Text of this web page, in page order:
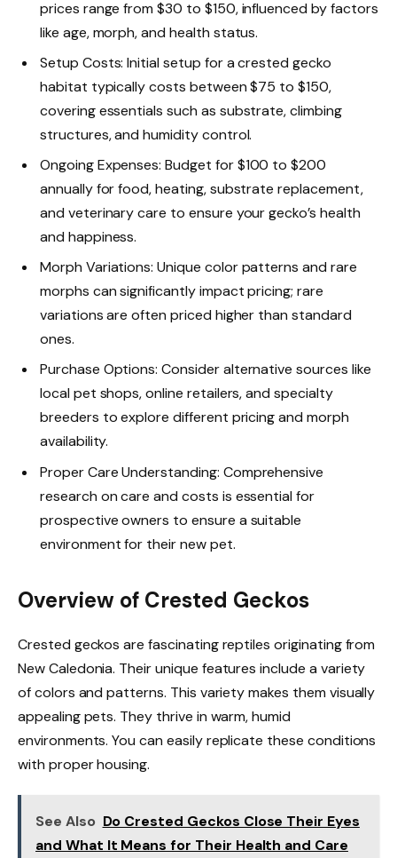
prices range from $30 to $150, influenced by factors
like age, morph, and health status.
Setup Costs: Initial setup for a crested gecko
habitat typically costs between $75 to $150,
covering essentials such as substrate, climbing
structures, and humidity control.
Ongoing Expenses: Budget for $100 to $200
annually for food, heating, substrate replacement,
and veterinary care to ensure your gecko’s health
and happiness.
Morph Variations: Unique color patterns and rare
morphs can significantly impact pricing; rare
variations are often priced higher than standard
ones.
Purchase Options: Consider alternative sources like
local pet shops, online retailers, and specialty
breeders to explore different pricing and morph
availability.
Proper Care Understanding: Comprehensive
research on care and costs is essential for
prospective owners to ensure a suitable
environment for their new pet.
Overview of Crested Geckos
Crested geckos are fascinating reptiles originating from
New Caledonia. Their unique features include a variety
of colors and patterns. This variety makes them visually
appealing pets. They thrive in warm, humid
environments. You can easily replicate these conditions
with proper housing.
See Also Do Crested Geckos Close Their Eyes
and What It Means for Their Health and Care